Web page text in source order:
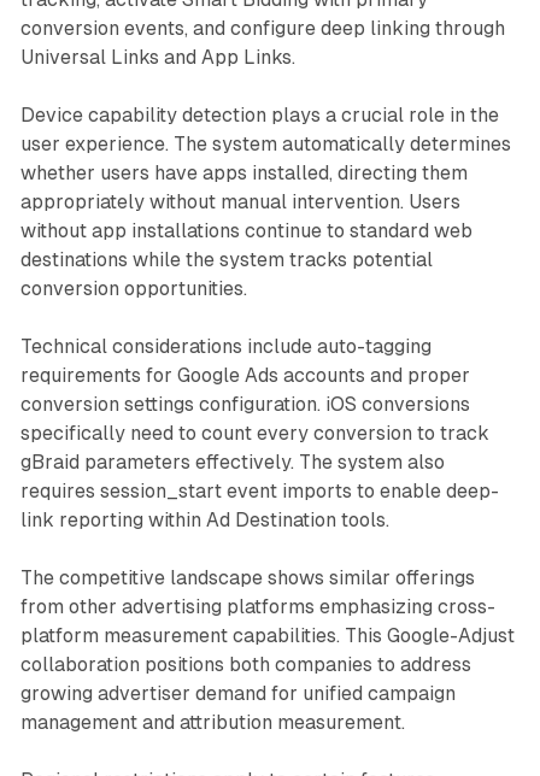
conversion events, and configure deep linking through
Universal Links and App Links.
Device capability detection plays a crucial role in the
user experience. The system automatically determines
whether users have apps installed, directing them
appropriately without manual intervention. Users
without app installations continue to standard web
destinations while the system tracks potential
conversion opportunities.
Technical considerations include auto-tagging
requirements for Google Ads accounts and proper
conversion settings configuration. iOS conversions
specifically need to count every conversion to track
gBraid parameters effectively. The system also
requires session_start event imports to enable deep-
link reporting within Ad Destination tools.
The competitive landscape shows similar offerings
from other advertising platforms emphasizing cross-
platform measurement capabilities. This Google-Adjust
collaboration positions both companies to address
growing advertiser demand for unified campaign
management and attribution measurement.